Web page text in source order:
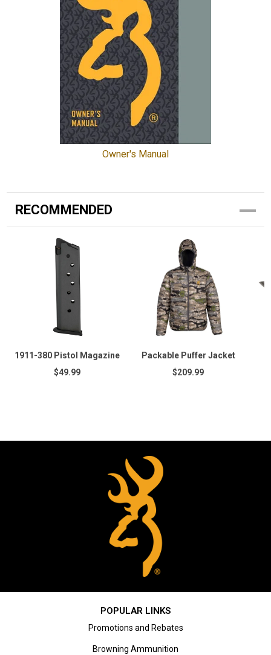
Owner's Manual
RECOMMENDED
1911-380 Pistol Magazine
$49.99
Packable Puffer Jacket
$209.99
POPULAR LINKS
Promotions and Rebates
Browning Ammunition